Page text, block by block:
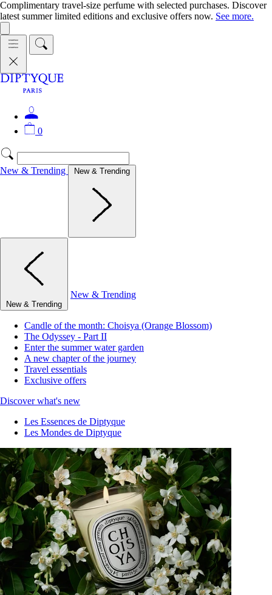
Complimentary travel-size perfume with selected purchases. Discover
latest summer limited editions and exclusive offers now. See more.
0
New & Trending New & Trending
New & Trending
New & Trending
Candle of the month: Choisya (Orange Blossom)
The Odyssey - Part II
Enter the summer water garden
A new chapter of the journey
Travel essentials
Exclusive offers
Discover what's new
Les Essences de Diptyque
Les Mondes de Diptyque